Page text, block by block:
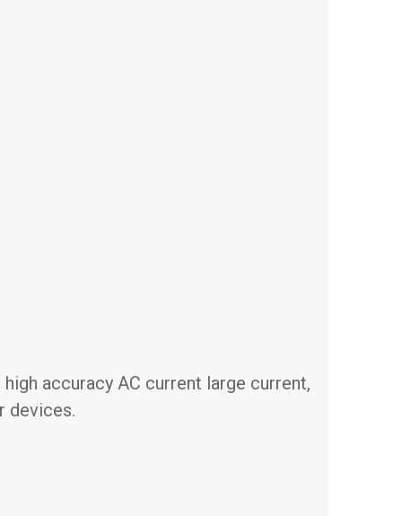
accuracy AC current large current,
devices.